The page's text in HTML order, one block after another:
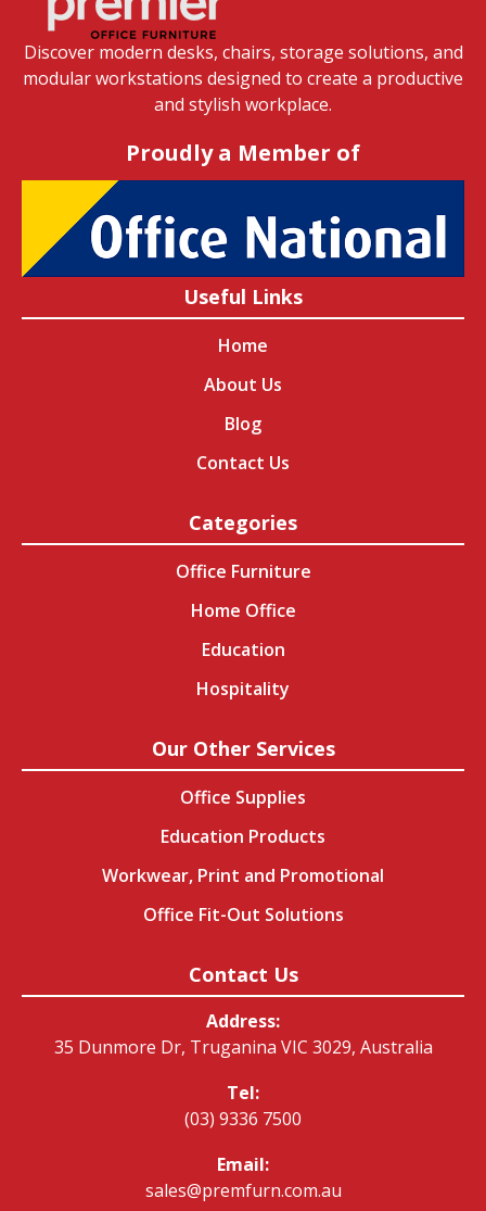
Discover modern desks, chairs, storage solutions, and
modular workstations designed to create a productive
and stylish workplace.
Proudly a Member of
Useful Links
Home
About Us
Blog
Contact Us
Categories
Office Furniture
Home Office
Education
Hospitality
Our Other Services
Office Supplies
Education Products
Workwear, Print and Promotional
Office Fit-Out Solutions
Contact Us
Address:
35 Dunmore Dr, Truganina VIC 3029, Australia
Tel:
(03) 9336 7500
Email:
sales@premfurn.com.au